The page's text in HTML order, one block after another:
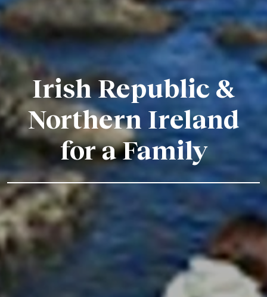
Irish Republic &
Northern Ireland
for a Family